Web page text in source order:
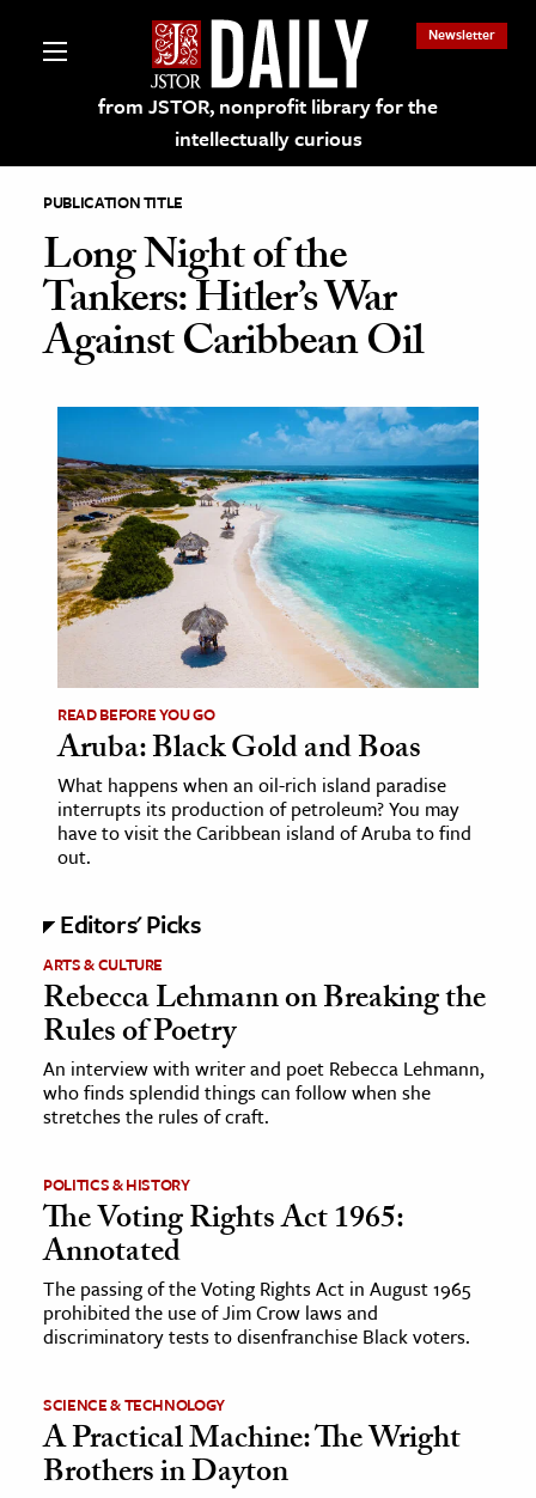
from JSTOR, nonprofit library for the
intellectually curious
Newsletter
on JSTOR
and Learning Resources
Culture
History
Media
& Literature
Arts
& Society
Sciences
& Government
History
History
History
& Technology
Science
& Animals
& The Environment
PUBLICATION TITLE
Long Night of the
Tankers: Hitler’s War
Against Caribbean Oil
READ BEFORE YOU GO
Aruba: Black Gold and Boas
What happens when an oil-rich island paradise
interrupts its production of petroleum? You may
have to visit the Caribbean island of Aruba to find
out.
Editors' Picks
ARTS & CULTURE
Rebecca Lehmann on Breaking the
Rules of Poetry
An interview with writer and poet Rebecca Lehmann,
who finds splendid things can follow when she
stretches the rules of craft.
POLITICS & HISTORY
The Voting Rights Act 1965:
Annotated
The passing of the Voting Rights Act in August 1965
prohibited the use of Jim Crow laws and
discriminatory tests to disenfranchise Black voters.
SCIENCE & TECHNOLOGY
A Practical Machine: The Wright
Brothers in Dayton